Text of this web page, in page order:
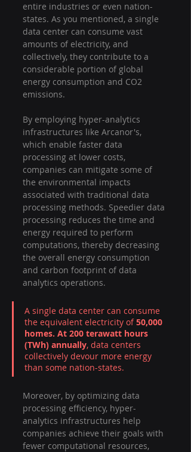
entire industries or even nation-
states. As you mentioned, a single
data center can consume vast
amounts of electricity, and
collectively, they contribute to a
considerable portion of global
energy consumption and CO2
emissions.
By employing hyper-analytics
infrastructures like Arcanor's,
which enable faster data
processing at lower costs,
companies can mitigate some of
the environmental impacts
associated with traditional data
processing methods. Speedier data
processing reduces the time and
energy required to perform
computations, thereby decreasing
the overall energy consumption
and carbon footprint of data
analytics operations.
A single data center can consume
the equivalent electricity of 50,000
homes. At 200 terawatt hours
(TWh) annually, data centers
collectively devour more energy
than some nation-states.
Moreover, by optimizing data
processing efficiency, hyper-
analytics infrastructures help
companies achieve their goals with
fewer computational resources,